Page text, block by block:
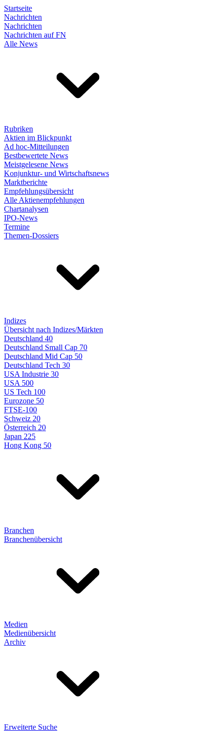
Startseite
Nachrichten
Nachrichten
Nachrichten auf FN
Alle News
Rubriken
Aktien im Blickpunkt
Ad hoc-Mitteilungen
Bestbewertete News
Meistgelesene News
Konjunktur- und Wirtschaftsnews
Marktberichte
Empfehlungsübersicht
Alle Aktienempfehlungen
Chartanalysen
IPO-News
Termine
Themen-Dossiers
Indizes
Übersicht nach Indizes/Märkten
Deutschland 40
Deutschland Small Cap 70
Deutschland Mid Cap 50
Deutschland Tech 30
USA Industrie 30
USA 500
US Tech 100
Eurozone 50
FTSE-100
Schweiz 20
Österreich 20
Japan 225
Hong Kong 50
Branchen
Branchenübersicht
Medien
Medienübersicht
Archiv
Erweiterte Suche